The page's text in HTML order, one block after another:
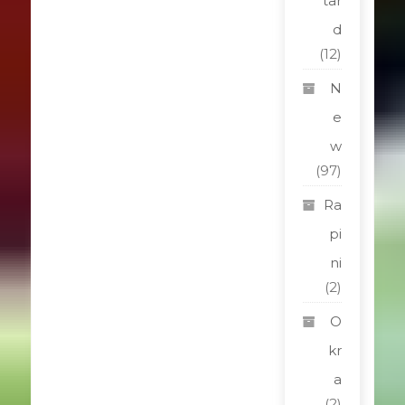
d
(12)
N
e
w
(97)
Ra
pi
ni
(2)
O
kr
a